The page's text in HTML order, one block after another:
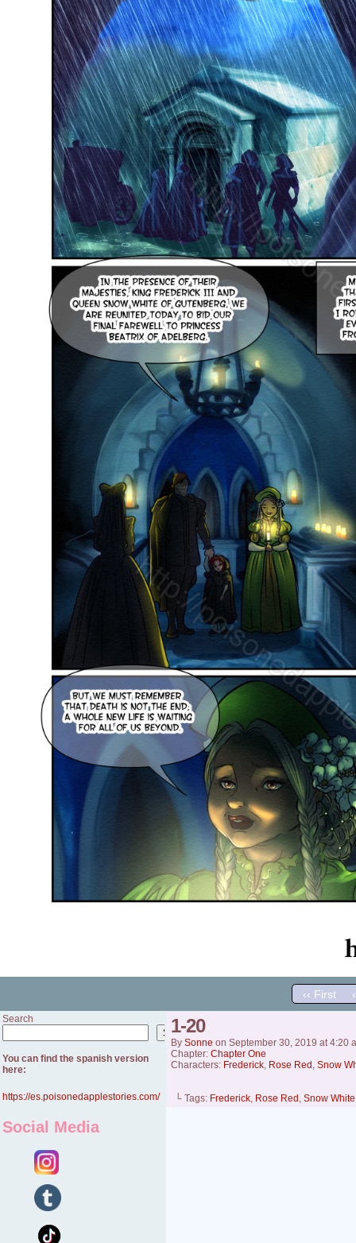
‹‹ First
Search
Search
You can find the spanish version
here:
https://es.poisonedapplestories.com/
Social Media
1-20
By Sonne on September 30, 2019 at4:20
Chapter: Chapter One
Characters: Frederick, Rose Red , Snow
└ Tags: Frederick, Rose Red , Snow White